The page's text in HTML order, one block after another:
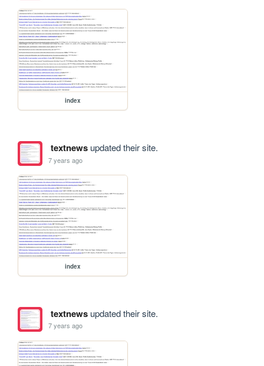
index
textnewsupdated their site.
7 years ago
index
textnewsupdated their site.
7 years ago